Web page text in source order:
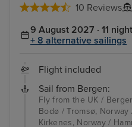
10 Reviews
9 August 2027 · 11
+ 8 alternative sailings
Flight included
Sail from Bergen:
Fly from the UK /
Bodø / Tromsø,
Kirkenes, Norway /